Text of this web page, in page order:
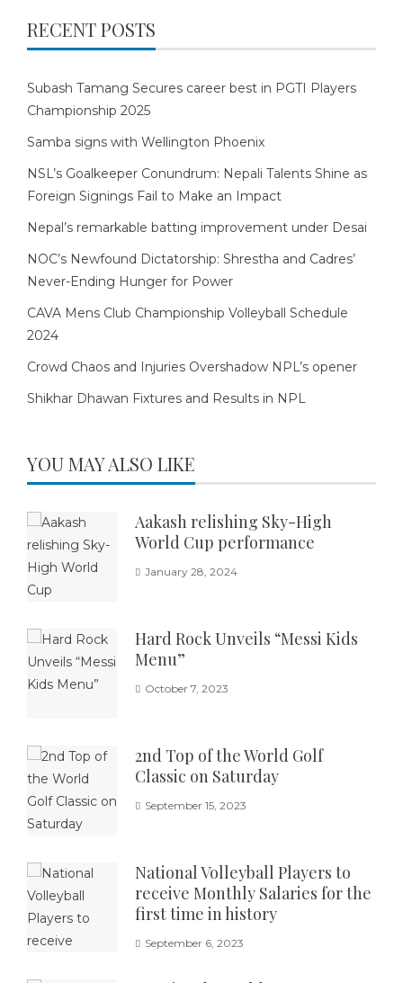
RECENT POSTS
Subash Tamang Secures career best in PGTI Players
Championship 2025
Samba signs with Wellington Phoenix
NSL’s Goalkeeper Conundrum: Nepali Talents Shine as
Foreign Signings Fail to Make an Impact
Nepal’s remarkable batting improvement under Desai
NOC’s Newfound Dictatorship: Shrestha and Cadres’
Never-Ending Hunger for Power
CAVA Mens Club Championship Volleyball Schedule
2024
Crowd Chaos and Injuries Overshadow NPL’s opener
Shikhar Dhawan Fixtures and Results in NPL
YOU MAY ALSO LIKE
Aakash relishing Sky-High
World Cup performance
January 28, 2024
Hard Rock Unveils “Messi Kids
Menu”
October 7, 2023
2nd Top of the World Golf
Classic on Saturday
September 15, 2023
National Volleyball Players to
receive Monthly Salaries for the
first time in history
September 6, 2023